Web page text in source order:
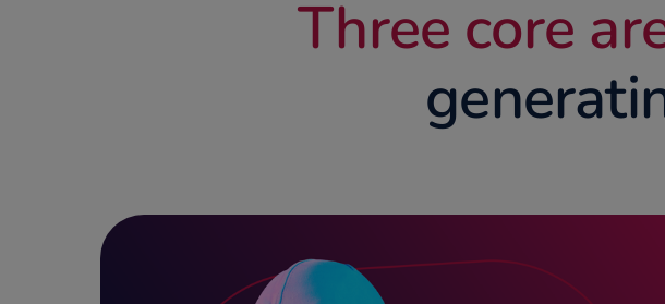
Three core